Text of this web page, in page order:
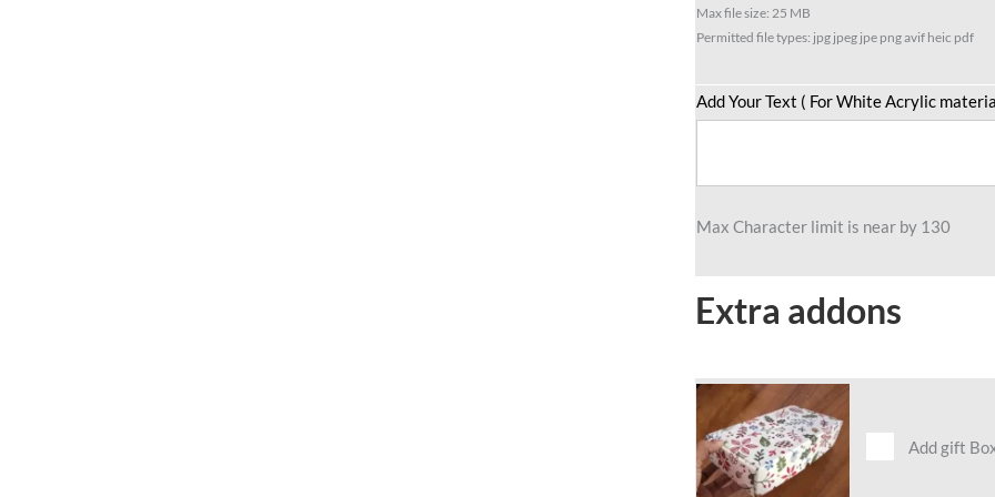
Max file size: 25 MB
Permitted file types: jpg jpeg jpe png avif heic pdf
Add Your Text ( For White Acrylic
Max Character limit is near by 130
Extra addons
Add gift